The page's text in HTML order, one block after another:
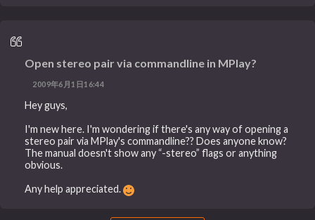
Open stereo pair via commandline in MPlay?
2009年6月1日16:44
Hey guys,
I'm new here. I'm wondering if there's any way of opening a
stereo pair via MPlay's commandline?? Does anyone know?
The manual doesn't show any “-stereo” flags or anything
obvious.
Any help appreciated.